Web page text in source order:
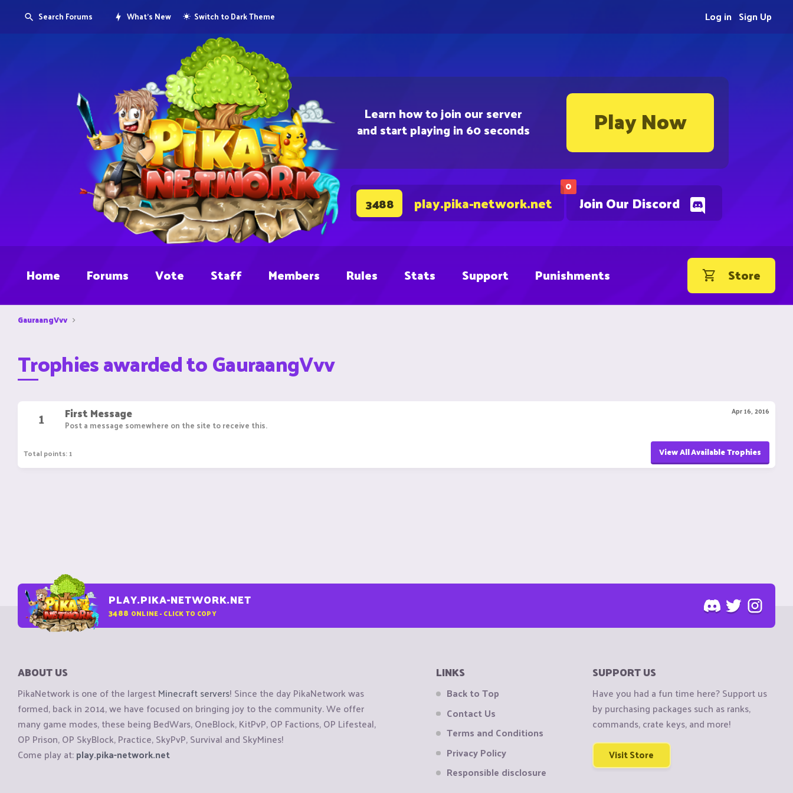
Learn how to join our server
and start playing in 60 seconds Play Now
0
Join Our Discord
3488 play.pika-network.net
Search Forums What's New Switch to Dark Theme Sign Up
Log in
Home Forums Vote Staff Members Rules Stats Support Punishments Store
GauraangVvv
Trophies awarded to GauraangVvv
1 Apr 16, 2016
First Message
Post a message somewhere on the site to receive this.
Total points: 1 View All Available Trophies
PLAY.PIKA-NETWORK.NET
3488 ONLINE - CLICK TO COPY
ABOUT US
PikaNetwork is one of the largestMinecraft servers! Since the day PikaNetwork was
formed, back in 2014, we have focused on bringing joy to the community. We offer
many game modes, these being BedWars, OneBlock, KitPvP, OP Factions, OP Lifesteal,
OP Prison, OP SkyBlock, Practice, SkyPvP, Survival and SkyMines!
Come play at:play.pika-network.net
LINKS
Back to Top
Contact Us
Terms and Conditions
Privacy Policy
Responsible disclosure
SUPPORT US
Have you had a fun time here? Support us
by purchasing packages such as ranks,
commands, crate keys, and more!
Visit Store